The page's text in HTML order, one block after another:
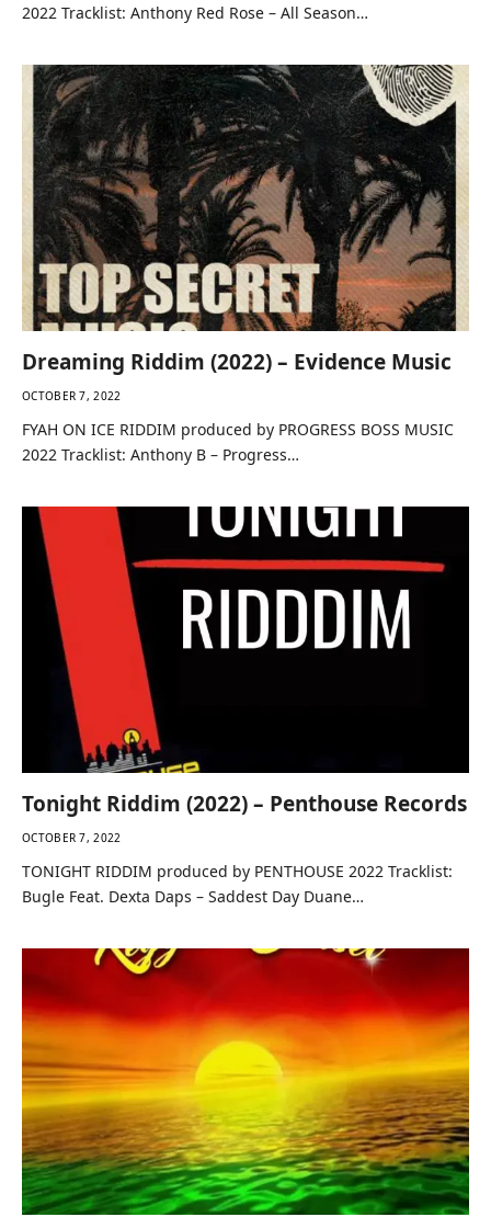
2022 Tracklist: Anthony Red Rose – All Season…
Dreaming Riddim (2022) – Evidence Music
OCTOBER 7, 2022
FYAH ON ICE RIDDIM produced by PROGRESS BOSS MUSIC
2022 Tracklist: Anthony B – Progress…
Tonight Riddim (2022) – Penthouse Records
OCTOBER 7, 2022
TONIGHT RIDDIM produced by PENTHOUSE 2022 Tracklist:
Bugle Feat. Dexta Daps – Saddest Day Duane…